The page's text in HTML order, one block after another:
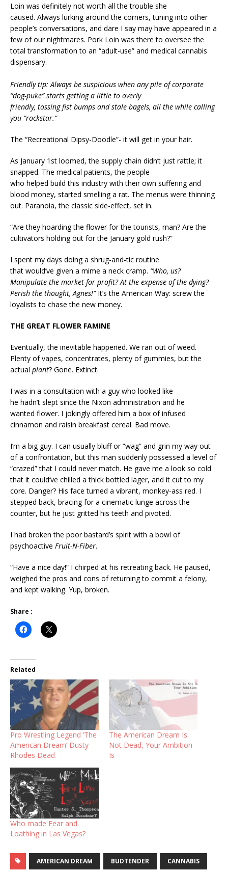
Loin was definitely not worth all the trouble she
caused. Always lurking around the corners, tuning into other
people’s conversations, and dare I say may have appeared in a
few of our nightmares. Pork Loin was there to oversee the
total transformation to an “adult-use” and medical cannabis
dispensary.
Friendly tip: Always be suspicious when any pile of corporate
“dog-puke” starts getting a little to overly
friendly, tossing fist bumps and stale bagels, all the while calling
you “rockstar.”
The “Recreational Dipsy-Doodle”- it will get in your hair.
As January 1st loomed, the supply chain didn’t just rattle; it
snapped. The medical patients, the people
who helped build this industry with their own suffering and
blood money, started smelling a rat. The menus were thinning
out. Paranoia, the classic side-effect, set in.
“Are they hoarding the flower for the tourists, man? Are the
cultivators holding out for the January gold rush?”
I spent my days doing a shrug-and-tic routine
that would’ve given a mime a neck cramp. “Who, us?
Manipulate the market for profit? At the expense of the dying?
Perish the thought, Agnes!”It’s the American Way: screw the
loyalists to chase the new money.
THE GREAT FLOWER FAMINE
Eventually, the inevitable happened. We ran out of weed.
Plenty of vapes, concentrates, plenty of gummies, but the
actual plant? Gone. Extinct.
I was in a consultation with a guy who looked like
he hadn’t slept since the Nixon administration and he
wanted flower. I jokingly offered him a box of infused
cinnamon and raisin breakfast cereal. Bad move.
I’m a big guy. I can usually bluff or “wag” and grin my way out
of a confrontation, but this man suddenly possessed a level of
“crazed” that I could never match. He gave me a look so cold
that it could’ve chilled a thick bottled lager, and it cut to my
core. Danger? His face turned a vibrant, monkey-ass red. I
stepped back, bracing for a cinematic lunge across the
counter, but he just gritted his teeth and pivoted.
I had broken the poor bastard’s spirit with a bowl of
psychoactive Fruit-N-Fiber.
“Have a nice day!” I chirped at his retreating back. He paused,
weighed the pros and cons of returning to commit a felony,
and kept walking. Yup, broken.
Share :
Related
Pro Wrestling Legend ‘The
American Dream’ Dusty
Rhodes Dead
The American Dream Is
Not Dead, Your Ambition
Is
Who made Fear and
Loathing in Las Vegas?
AMERICAN DREAM BUDTENDER CANNABIS